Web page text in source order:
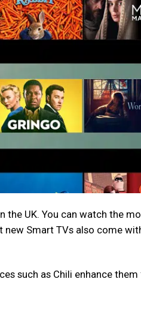
UK. You can watch the
new Smart TVs also come
such as Chili enhance